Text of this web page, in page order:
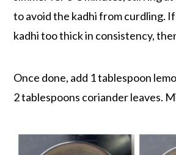
to avoid the kadhi from curdling.
kadhi too thick in consistency,
Once done, add 1 tablespoon
2 tablespoons coriander leaves.